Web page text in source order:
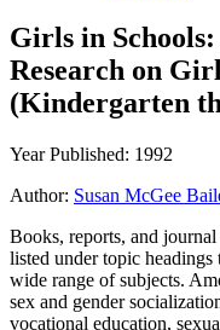
Girls in
Research on
(Kindergarten
Year Published: 1992
Author: Susan McGee
Books, reports, and
listed under topic headings
wide range of subjects.
sex and gender
vocational education,